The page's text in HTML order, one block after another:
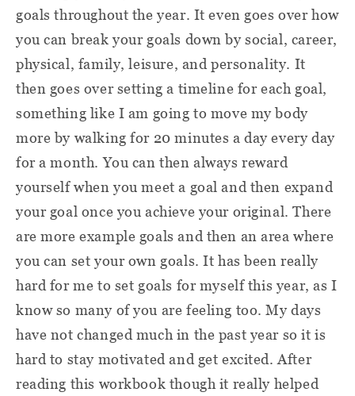
goals throughout the year. It even goes over how
you can break your goals down by social, career,
physical, family, leisure, and personality. It
then goes over setting a timeline for each goal,
something like I am going to move my body
more by walking for 20 minutes a day every day
for a month. You can then always reward
yourself when you meet a goal and then expand
your goal once you achieve your original. There
are more example goals and then an area where
you can set your own goals. It has been really
hard for me to set goals for myself this year, as I
know so many of you are feeling too. My days
have not changed much in the past year so it is
hard to stay motivated and get excited. After
reading this workbook though it really helped